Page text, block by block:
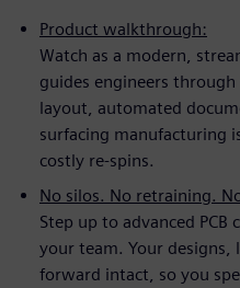
Product walkthrough:
Watch as a modern,
guides engineers through
layout, automated
surfacing manufacturing
costly re-spins.
No silos. No retraining.
Step up to advanced
your team. Your
forward intact, so you